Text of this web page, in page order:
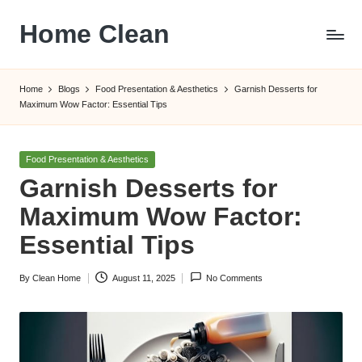
content
Home Clean
Home Blogs Food Presentation & Aesthetics
Garnish Desserts for
Maximum Wow Factor: Essential Tips
Posted
Food Presentation & Aesthetics
Garnish Desserts for
Maximum Wow Factor:
Essential Tips
Posted
By Clean Home August 11, 2025 No Comments